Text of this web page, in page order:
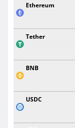
Ethereum
Tether
BNB
USDC